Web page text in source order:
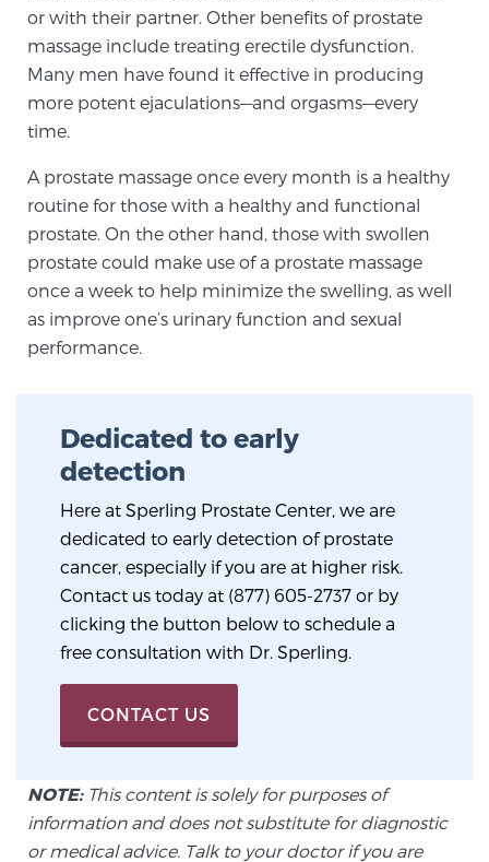
TREATMENT
Treatment
prostate cancer and other conditions, based on our
advanced, minimally-invasive BlueLaser™ system,
available exclusively at Sperling Prostate Center.
Learn more
Focal Laser Ablation for Prostate Cancer
Cancer
Exablate Prostate® for Prostate Cancer
or with their partner. Other benefits of prostate
massage include treating erectile dysfunction.
Many men have found it effective in producing
more potent ejaculations—and orgasms—every
time.
A prostate massage once every month is a healthy
routine for those with a healthy and functional
prostate. On the other hand, those with swollen
prostate could make use of a prostate massage
once a week to help minimize the swelling, as well
as improve one’s urinary function and sexual
performance.
Dedicated to early
detection
Here at Sperling Prostate Center, we are
dedicated to early detection of prostate
cancer, especially if you are at higher risk.
Contact us today at (877) 605-2737 or by
clicking the button below to schedule a
free consultation with Dr. Sperling.
CONTACT US
NOTE:This content is solely for purposes of
information and does not substitute for diagnostic
or medical advice. Talk to your doctor if you are